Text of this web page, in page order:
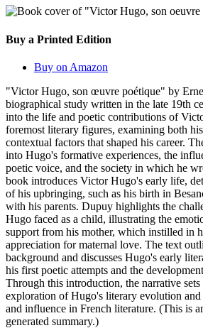
Buy a Printed Edition
Buy on Amazon
"Victor Hugo, son œuvre poétique" by
biographical study written in the late 19th
into the life and poetic contributions of
foremost literary figures, examining both
contextual factors that shaped his career.
into Hugo's formative experiences, the
poetic voice, and the society in which he
book introduces Victor Hugo's early life,
of his upbringing, such as his birth in
with his parents. Dupuy highlights the
Hugo faced as a child, illustrating the
support from his mother, which instilled in
appreciation for maternal love. The text
background and discusses Hugo's early
his first poetic attempts and the
Through this introduction, the narrative sets
exploration of Hugo's literary evolution and
and influence in French literature. (This is
generated summary.)